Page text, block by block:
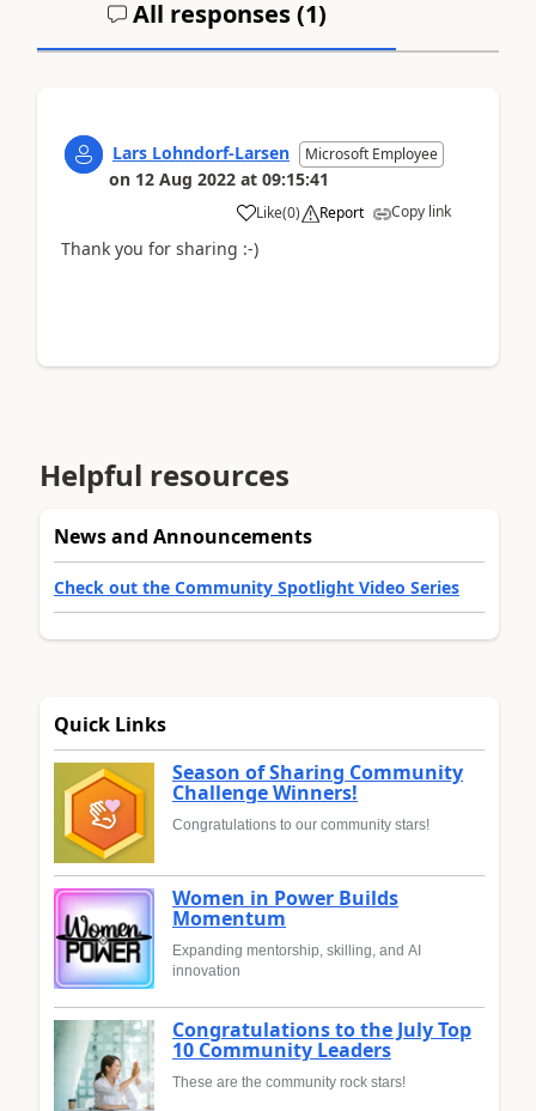
All responses (1)
Lars Lohndorf-Larsen Microsoft Employee
on 12 Aug 2022 at 09:15:41
Like(0) Report Copy link
Thank you for sharing :-)
Helpful resources
News and Announcements
Check out the Community Spotlight Video Series
Quick Links
Season of Sharing Community
Challenge Winners!
Congratulations to our community stars!
Women in Power Builds
Momentum
Expanding mentorship, skilling, and AI
innovation
Congratulations to the July Top
10 Community Leaders
These are the community rock stars!